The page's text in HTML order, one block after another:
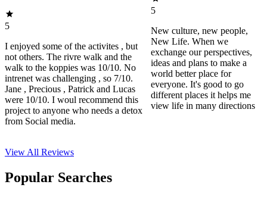
5
I enjoyed some of the activites , but
not others. The rivre walk and the
walk to the koppies was 10/10. No
intrenet was challenging , so 7/10.
Jane , Precious , Patrick and Lucas
were 10/10. I woul recommend this
project to anyone who needs a detox
from Social media.
5
New culture, new people,
New Life. When we
exchange our perspectives,
ideas and plans to make a
world better place for
everyone. It's good to go
different places it helps me
view life in many directions
View All Reviews
Popular Searches